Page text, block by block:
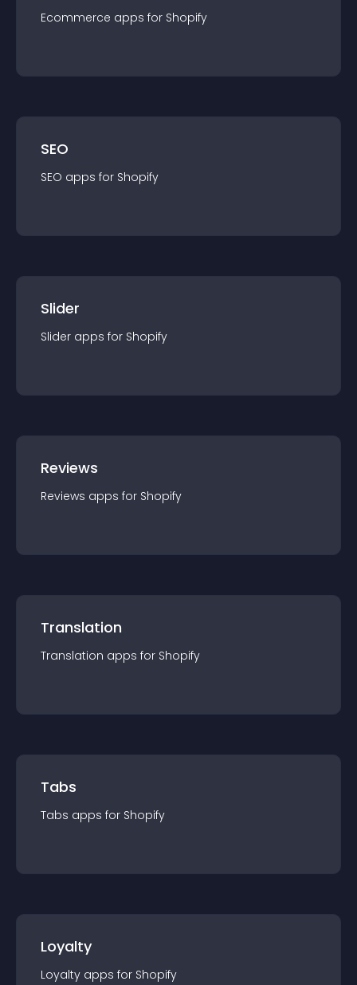
Ecommerce apps for Shopify
SEO
SEO apps for Shopify
Slider
Slider apps for Shopify
Reviews
Reviews apps for Shopify
Translation
Translation apps for Shopify
Tabs
Tabs apps for Shopify
Loyalty
Loyalty apps for Shopify